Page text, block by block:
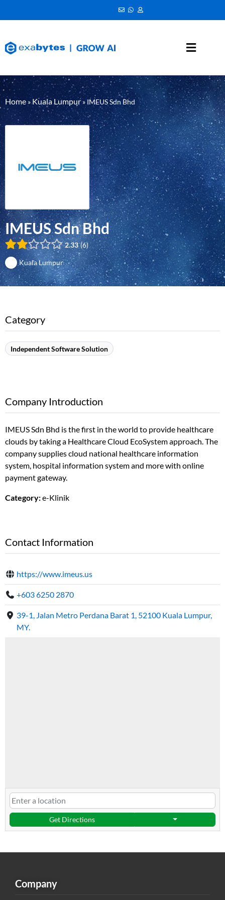
Home »Kuala Lumpur» IMEUS Sdn Bhd
IMEUS Sdn Bhd
2.33 6
Kuala Lumpur
Category
Independent Software Solution
Company Introduction
IMEUS Sdn Bhd is the first in the world to provide healthcare
clouds by taking a Healthcare Cloud EcoSystem approach. The
company supplies cloud national healthcare information
system, hospital information system and more with online
payment gateway.
Category:e-Klinik
Contact Information
https://www.imeus.us
+603 6250 2870
39-1, Jalan Metro Perdana Barat 1, 52100 Kuala Lumpur,
MY.
Get Directions
Company